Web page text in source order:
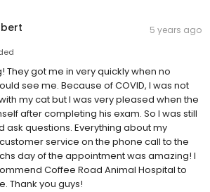
5 years ago
They got me in very quickly when no
see me. Because of COVID, I was not
my cat but I was very pleased when the
after completing his exam. So I was still
ask questions. Everything about my
service on the phone call to the
day of the appointment was amazing! I
Coffee Road Animal Hospital to
Thank you guys!